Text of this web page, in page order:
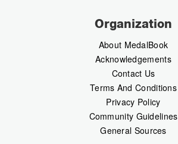
Organization
About MedalBook
Acknowledgements
Contact Us
Terms And Conditions
Privacy Policy
Community Guidelines
General Sources